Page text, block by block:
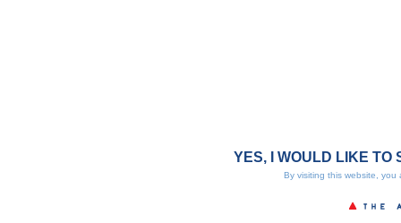
YES, I WOULD LIKE TO
By visiting this website,